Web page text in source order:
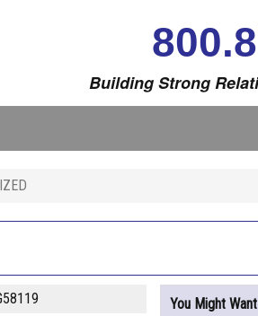
Building Strong
You Might